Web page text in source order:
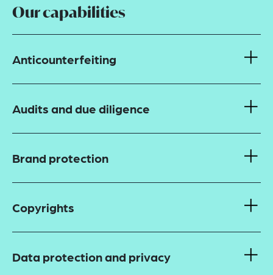
Our capabilities
Anticounterfeiting
Audits and due diligence
Brand protection
Copyrights
Data protection and privacy